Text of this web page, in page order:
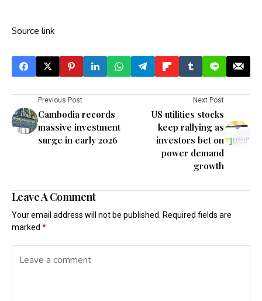
Source link
Previous Post
Cambodia records
massive investment
surge in early 2026
Next Post
US utilities stocks
keep rallying as
investors bet on
power demand
growth
Leave A Comment
Your email address will not be published.
Required fields are
marked *